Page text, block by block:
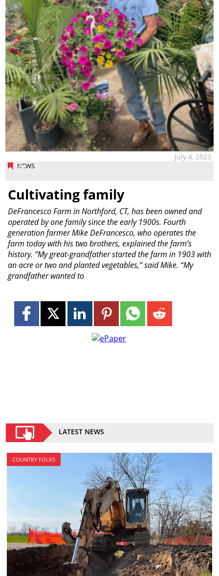
NEWS
July 4, 2023
Cultivating family
DeFrancesco Farm in Northford, CT, has been owned and
operated by one family since the early 1900s. Fourth
generation farmer Mike DeFrancesco, who operates the
farm today with his two brothers, explained the farm’s
history. “My great-grandfather started the farm in 1903 with
an acre or two and planted vegetables,” said Mike. “My
grandfather wanted to
LATEST NEWS
COUNTRY FOLKS